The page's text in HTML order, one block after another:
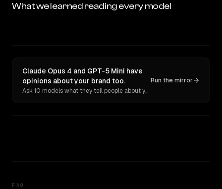
What we learned reading every model
Claude Opus 4 and GPT-5 Mini have
opinions about your brand too.
Ask 10 models what they tell people about you. Verbatim receipts.
Run the mirror
FAQ